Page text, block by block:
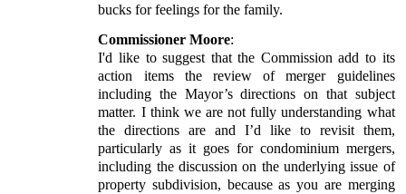
bucks for feelings for the family.
Commissioner Moore:
I'd like to suggest that the Commission add to its
action items the review of merger guidelines
including the Mayor’s directions on that subject
matter. I think we are not fully understanding what
the directions are and I’d like to revisit them,
particularly as it goes for condominium mergers,
including the discussion on the underlying issue of
property subdivision, because as you are merging